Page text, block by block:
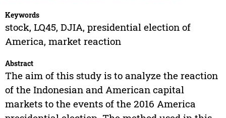
Keywords
stock, LQ45, DJIA, presidential election of
America, market reaction
Abstract
The aim of this study is to analyze the reaction
of the Indonesian and American capital
markets to the events of the 2016 America